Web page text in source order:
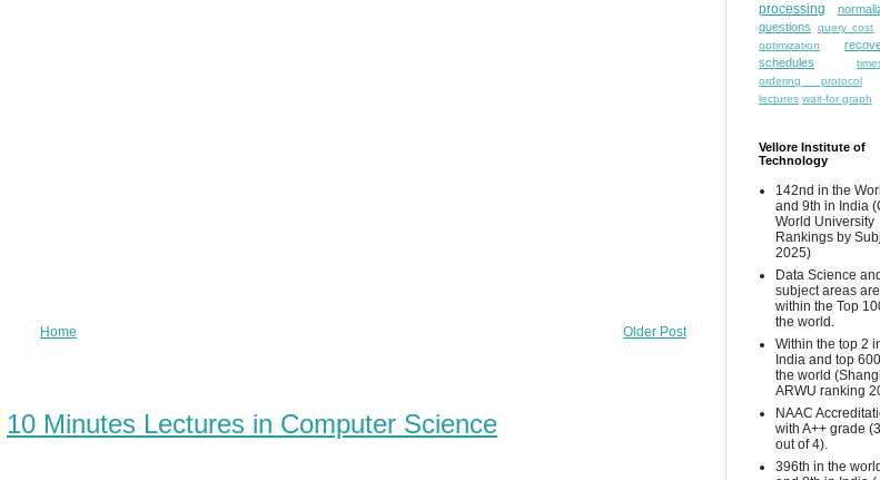
Older Post
Home
10 Minutes Lectures in Computer Science
processing
questions
query cost
optimization
schedules
ordering protocol
lectures wait-for graph
Vellore Institute of
Technology
142nd in the
and 9th in India
World University
Rankings by
2025)
Data Science
subject areas are
within the Top
the world.
Within the top 2
India and top
the world
ARWU ranking
NAAC
with A++ grade
out of 4).
396th in the